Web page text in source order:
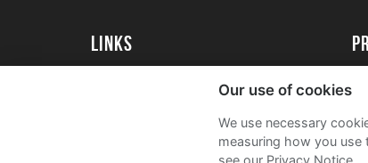
Links
University of Exeter AlumniOur use of cookies
We use necessary
measuring how you use
see our Privacy Notice.